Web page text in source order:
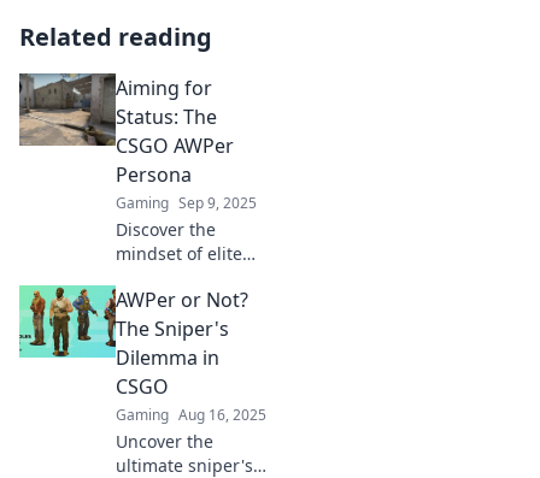
Related reading
Aiming for
Status: The
CSGO AWPer
Persona
Gaming Sep 9, 2025
Discover the
mindset of elite
and learn how
they achieve
status in the
competitive scene.
Elevate your game
today!
AWPer or Not?
The Sniper's
Dilemma in
CSGO
Gaming Aug 16, 2025
Uncover the
ultimate sniper's